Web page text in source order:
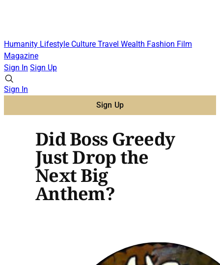
Humanity Lifestyle Culture Travel Wealth Fashion Film
Magazine
Sign In Sign Up
Sign In
Sign Up
Did Boss Greedy
Just Drop the
Next Big
Anthem?